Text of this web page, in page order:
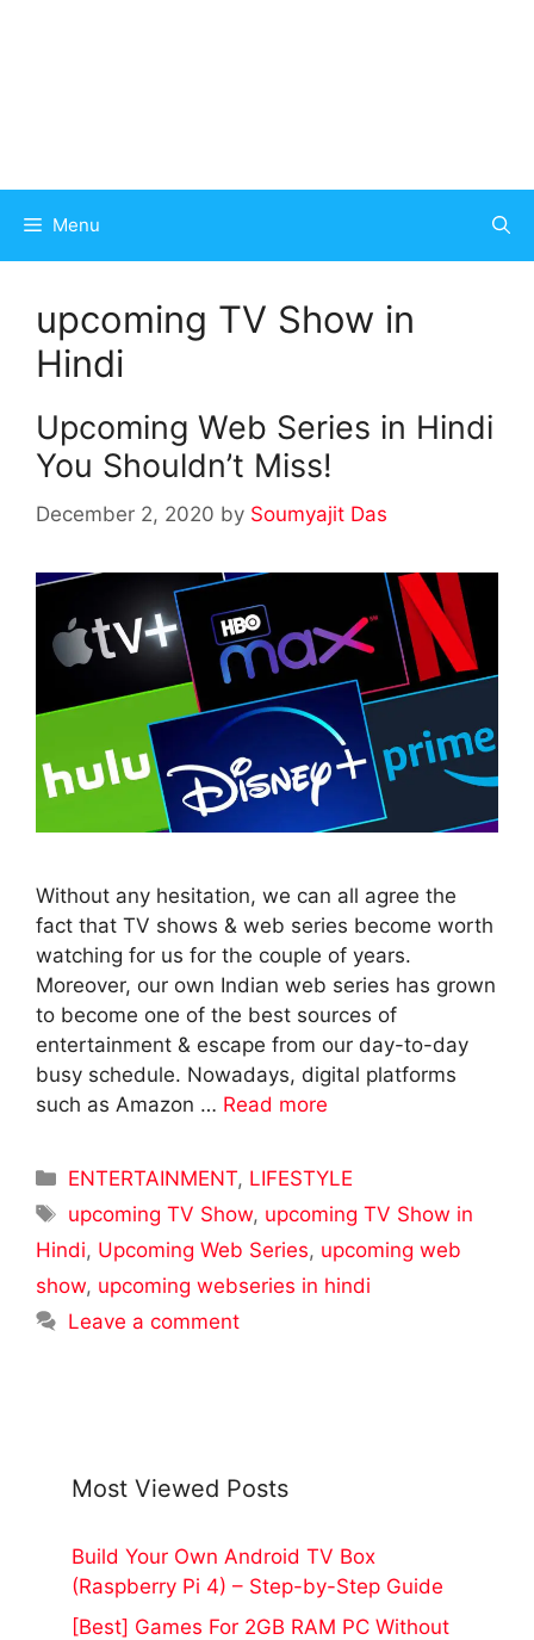
Menu
upcoming TV Show in
Hindi
Upcoming Web Series in Hindi
You Shouldn’t Miss!
December 2, 2020 by Soumyajit Das
Without any hesitation, we can all agree the
fact that TV shows & web series become worth
watching for us for the couple of years.
Moreover, our own Indian web series has grown
to become one of the best sources of
entertainment & escape from our day-to-day
busy schedule. Nowadays, digital platforms
such as Amazon … Read more
Categories
ENTERTAINMENT, LIFESTYLE
Tags
upcoming TV Show, upcoming TV Show in
Hindi, Upcoming Web Series, upcoming web
show, upcoming webseries in hindi
Leave a comment
Most Viewed Posts
Build Your Own Android TV Box
(Raspberry Pi 4) – Step-by-Step Guide
[Best] Games For 2GB RAM PC Without